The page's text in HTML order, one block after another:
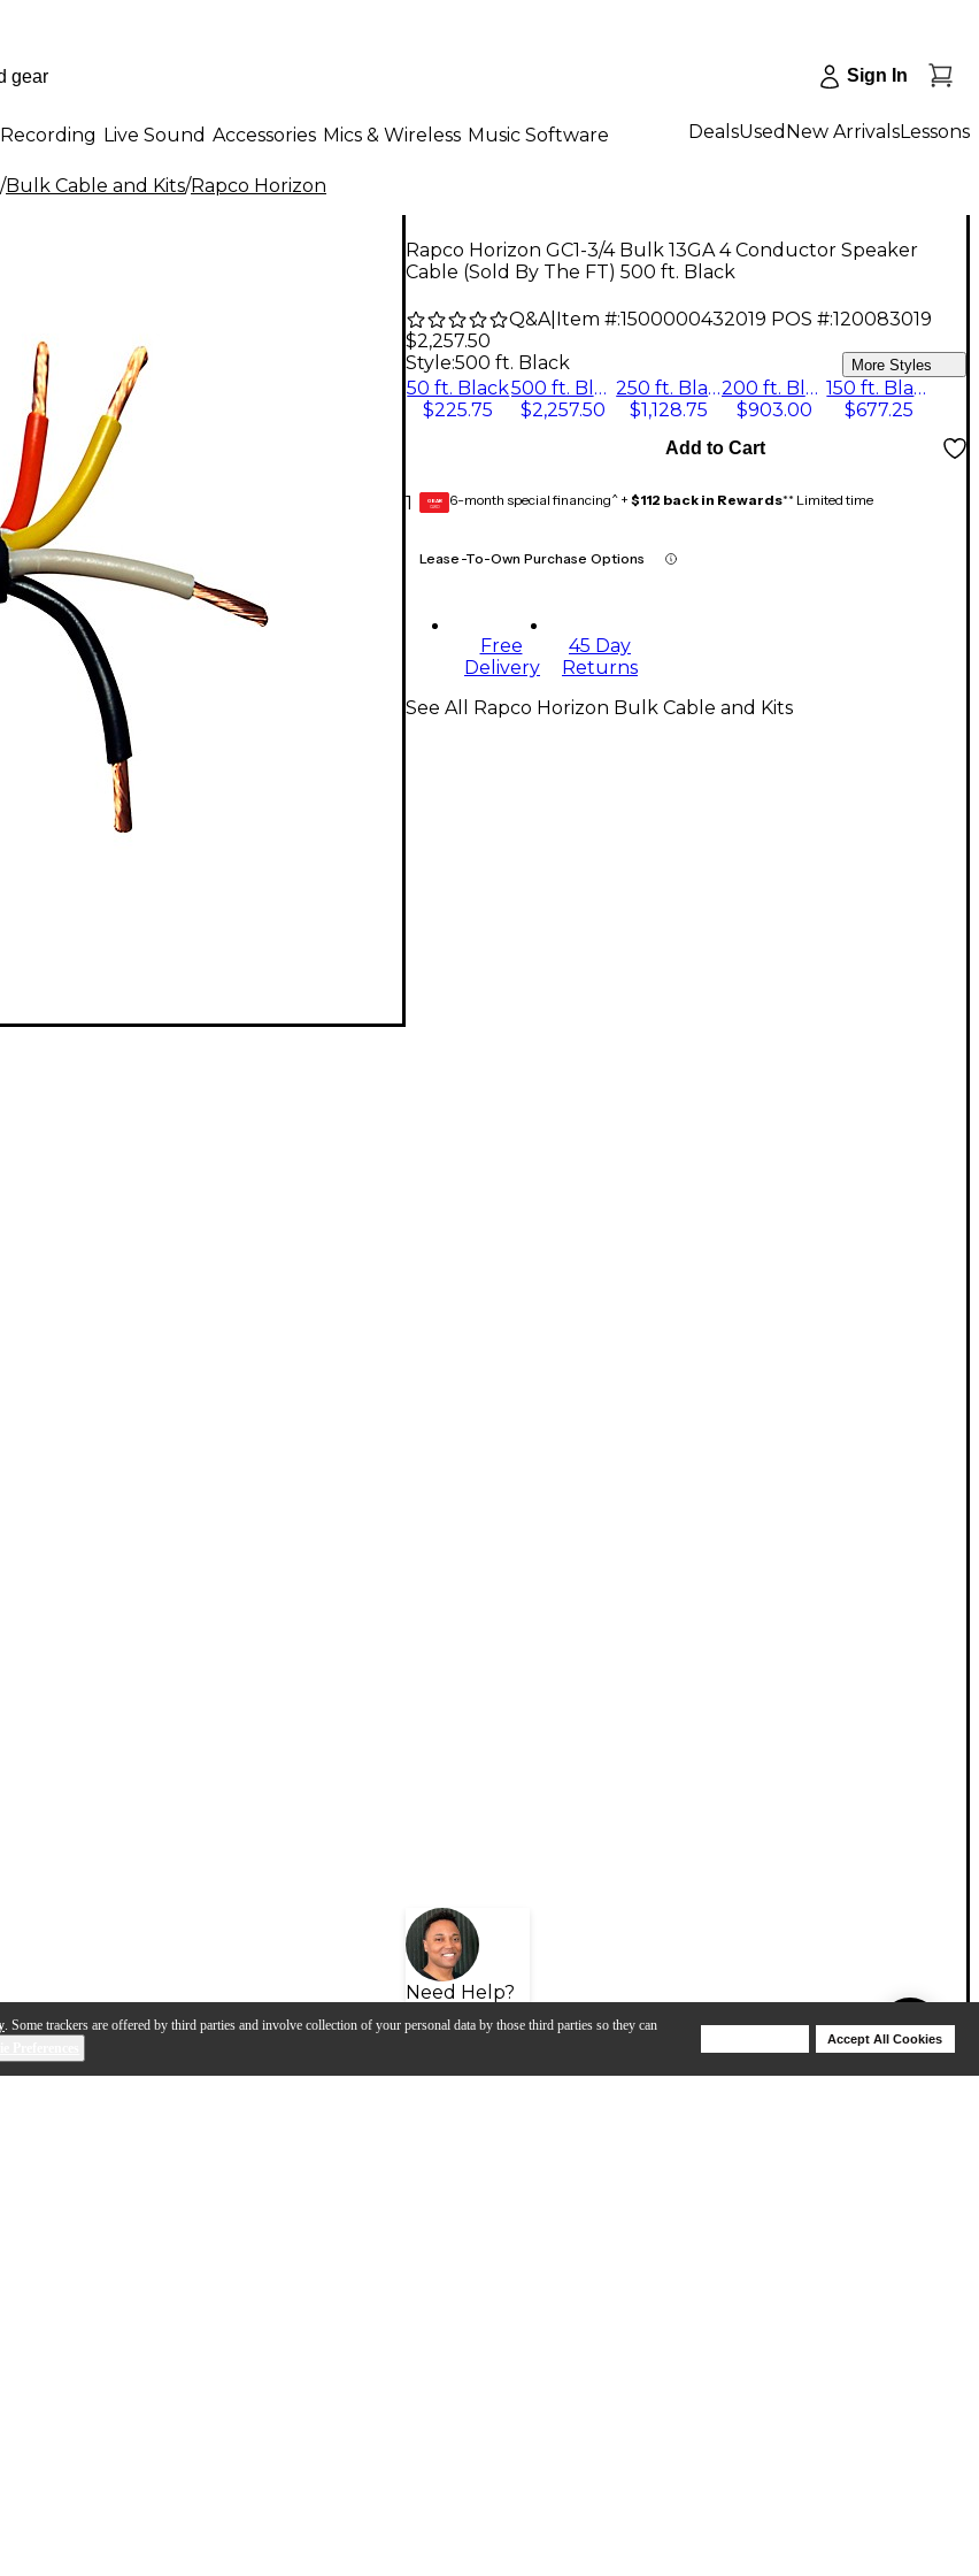
. Some trackers are offered by third parties and involve collection of your personal data by those third parties so they can
Accept All Cookies
Sign In
Recording Live Sound Accessories Mics & Wireless Music Software DealsUsed New ArrivalsLessons
/Bulk Cable and Kits/Rapco Horizon
Rapco Horizon GC1-3/4 Bulk 13GA 4 Conductor Speaker
Cable (Sold By The FT) 500 ft. Black
Q&A| Item #:1500000432019 POS #:120083019
$2,257.50
Style:500 ft. Black More Styles
50 ft. Black
$225.75
500 ft. Black
$2,257.50
250 ft. Black
$1,128.75
200 ft. Black
$903.00
150 ft. Black
$677.25
1
Add to Cart
GEAR
CARD 6-month special financing^ + $112 back in Rewards** Limited time
Lease-To-Own Purchase Options
Free
Delivery
45 Day
Returns
Need Help?
See All Rapco Horizon Bulk Cable and Kits